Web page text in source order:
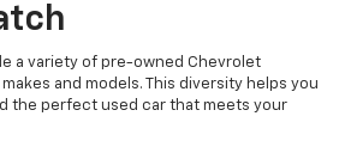
a variety of pre-owned Chevrolet
and models. This diversity helps you
the perfect used car that meets your